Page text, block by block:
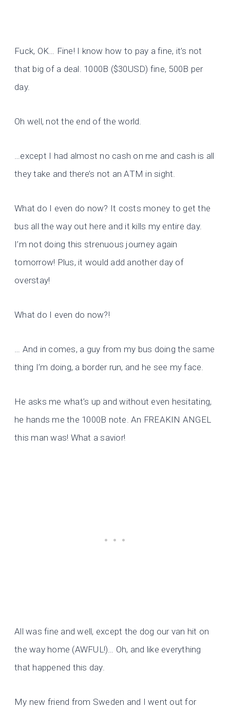
Fuck, OK… Fine! I know how to pay a fine, it’s not
that big of a deal. 1000B ($30USD) fine, 500B per
day.
Oh well, not the end of the world.
…except I had almost no cash on me and cash is all
they take and there’s not an ATM in sight.
What do I even do now? It costs money to get the
bus all the way out here and it kills my entire day.
I’m not doing this strenuous journey again
tomorrow! Plus, it would add another day of
overstay!
What do I even do now?!
… And in comes, a guy from my bus doing the same
thing I’m doing, a border run, and he see my face.
He asks me what’s up and without even hesitating,
he hands me the 1000B note. An FREAKIN ANGEL
this man was! What a savior!
All was fine and well, except the dog our van hit on
the way home (AWFUL!)… Oh, and like everything
that happened this day.
My new friend from Sweden and I went out for